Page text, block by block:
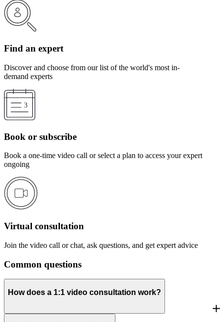
Find an expert
Discover and choose from our list of the world's most in-
demand experts
Book or subscribe
Book a one-time video call or select a plan to access your expert
ongoing
Virtual consultation
Join the video call or chat, ask questions, and get expert advice
Common questions
How does a 1:1 video consultation work?